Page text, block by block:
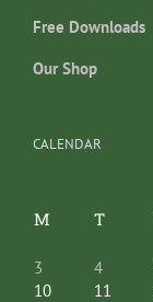
Free Downloads
Our Shop
CALENDAR
M T
3
4
10
11